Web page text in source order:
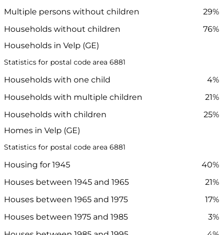
Multiple persons without children
29%
Households without children
76%
Households in Velp (GE)
Statistics for postal code area 6881
Households with one child
4%
Households with multiple children
21%
Households with children
25%
Homes in Velp (GE)
Statistics for postal code area 6881
Housing for 1945
40%
Houses between 1945 and 1965
21%
Houses between 1965 and 1975
17%
Houses between 1975 and 1985
3%